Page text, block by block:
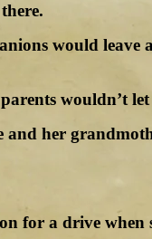
would leave
wouldn’t
and her
for a drive when